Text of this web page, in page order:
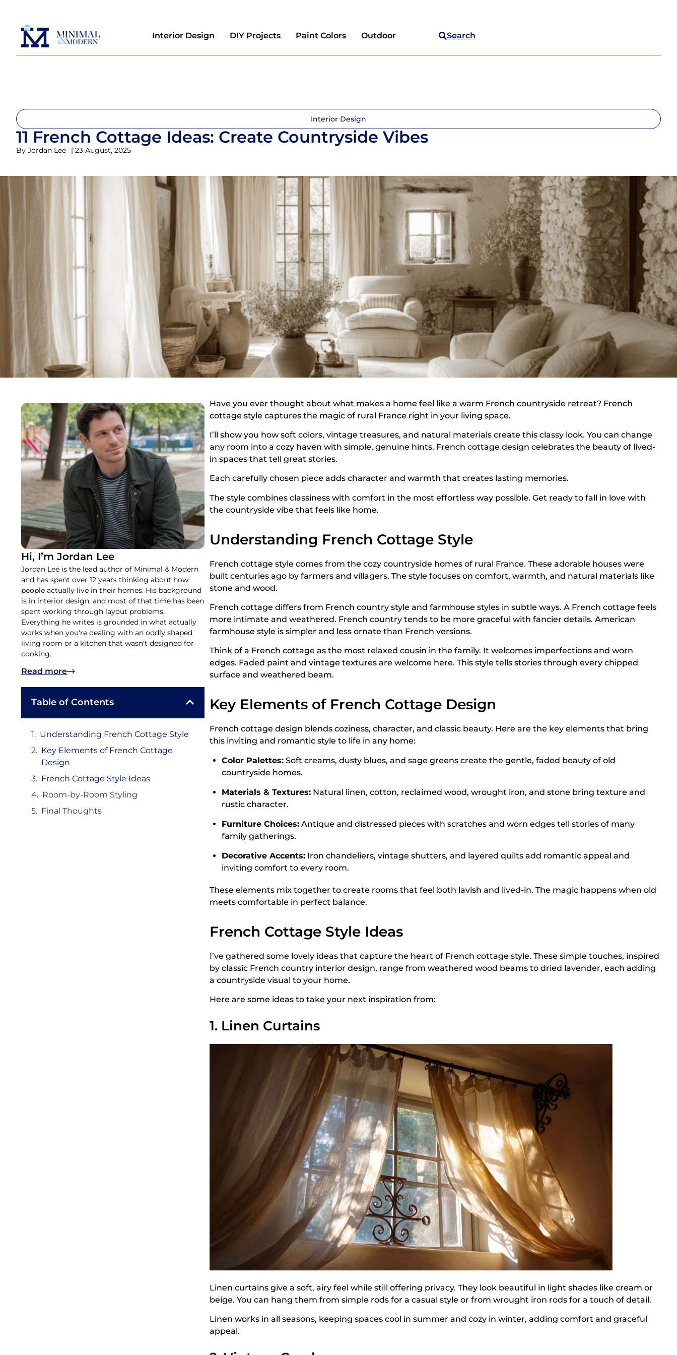
Interior Design DIY Projects Paint Colors Outdoor Search
Interior Design
11 French Cottage Ideas: Create Countryside Vibes
By Jordan Lee | 23 August, 2025
Hi, I’m Jordan Lee
Jordan Lee is the lead author of Minimal & Modern
and has spent over 12 years thinking about how
people actually live in their homes. His background
is in interior design, and most of that time has been
spent working through layout problems.
Everything he writes is grounded in what actually
works when you're dealing with an oddly shaped
living room or a kitchen that wasn't designed for
cooking.
Read more
Table of Contents
Understanding French Cottage Style
Key Elements of French Cottage
Design
French Cottage Style Ideas
Room-by-Room Styling
Final Thoughts
Have you ever thought about what makes a home feel like a warm French countryside retreat? French
cottage style captures the magic of rural France right in your living space.
I’ll show you how soft colors, vintage treasures, and natural materials create this classy look. You can change
any room into a cozy haven with simple, genuine hints. French cottage design celebrates the beauty of lived-
in spaces that tell great stories.
Each carefully chosen piece adds character and warmth that creates lasting memories.
The style combines classiness with comfort in the most effortless way possible. Get ready to fall in love with
the countryside vibe that feels like home.
Understanding French Cottage Style
French cottage style comes from the cozy countryside homes of rural France. These adorable houses were
built centuries ago by farmers and villagers. The style focuses on comfort, warmth, and natural materials like
stone and wood.
French cottage differs from French country style and farmhouse styles in subtle ways. A French cottage feels
more intimate and weathered. French country tends to be more graceful with fancier details. American
farmhouse style is simpler and less ornate than French versions.
Think of a French cottage as the most relaxed cousin in the family. It welcomes imperfections and worn
edges. Faded paint and vintage textures are welcome here. This style tells stories through every chipped
surface and weathered beam.
Key Elements of French Cottage Design
French cottage design blends coziness, character, and classic beauty. Here are the key elements that bring
this inviting and romantic style to life in any home:
Color Palettes: Soft creams, dusty blues, and sage greens create the gentle, faded beauty of old
countryside homes.
Materials & Textures: Natural linen, cotton, reclaimed wood, wrought iron, and stone bring texture and
rustic character.
Furniture Choices: Antique and distressed pieces with scratches and worn edges tell stories of many
family gatherings.
Decorative Accents: Iron chandeliers, vintage shutters, and layered quilts add romantic appeal and
inviting comfort to every room.
These elements mix together to create rooms that feel both lavish and lived-in. The magic happens when old
meets comfortable in perfect balance.
French Cottage Style Ideas
I’ve gathered some lovely ideas that capture the heart of French cottage style. These simple touches, inspired
by classic French country interior design, range from weathered wood beams to dried lavender, each adding
a countryside visual to your home.
Here are some ideas to take your next inspiration from:
1. Linen Curtains
Linen curtains give a soft, airy feel while still offering privacy. They look beautiful in light shades like cream or
beige. You can hang them from simple rods for a casual style or from wrought iron rods for a touch of detail.
Linen works in all seasons, keeping spaces cool in summer and cozy in winter, adding comfort and graceful
appeal.